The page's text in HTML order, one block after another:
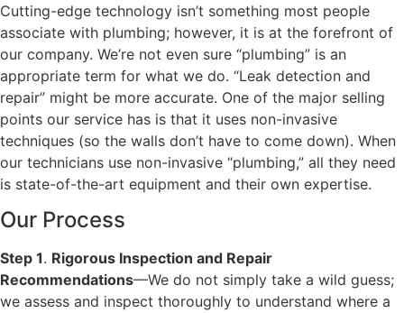
Cutting-edge technology isn’t something most people
associate with plumbing; however, it is at the forefront of
our company. We’re not even sure “plumbing” is an
appropriate term for what we do. “Leak detection and
repair” might be more accurate. One of the major selling
points our service has is that it uses non-invasive
techniques (so the walls don’t have to come down). When
our technicians use non-invasive “plumbing,” all they need
is state-of-the-art equipment and their own expertise.
Our Process
Step 1. Rigorous Inspection and Repair
Recommendations—We do not simply take a wild guess;
we assess and inspect thoroughly to understand where a